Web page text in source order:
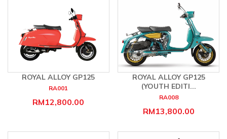
ROYAL ALLOY GP125
RA001
RM12,800.00
ROYAL ALLOY GP125
(YOUTH EDITI...
RA008
RM13,800.00